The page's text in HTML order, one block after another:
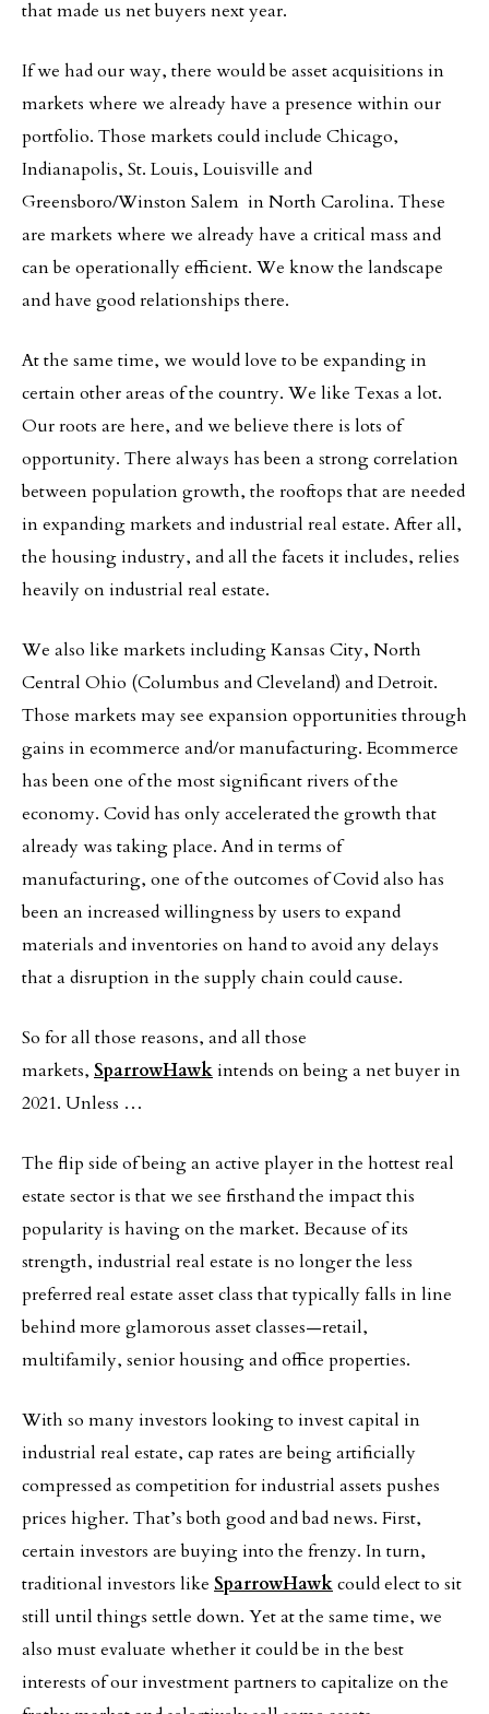
that made us net buyers next year.
If we had our way, there would be asset acquisitions in
markets where we already have a presence within our
portfolio. Those markets could include Chicago,
Indianapolis, St. Louis, Louisville and
Greensboro/Winston Salem in North Carolina. These
are markets where we already have a critical mass and
can be operationally efficient. We know the landscape
and have good relationships there.
At the same time, we would love to be expanding in
certain other areas of the country. We like Texas a lot.
Our roots are here, and we believe there is lots of
opportunity. There always has been a strong correlation
between population growth, the rooftops that are needed
in expanding markets and industrial real estate. After all,
the housing industry, and all the facets it includes, relies
heavily on industrial real estate.
We also like markets including Kansas City, North
Central Ohio (Columbus and Cleveland) and Detroit.
Those markets may see expansion opportunities through
gains in ecommerce and/or manufacturing. Ecommerce
has been one of the most significant rivers of the
economy. Covid has only accelerated the growth that
already was taking place. And in terms of
manufacturing, one of the outcomes of Covid also has
been an increased willingness by users to expand
materials and inventories on hand to avoid any delays
that a disruption in the supply chain could cause.
So for all those reasons, and all those
markets, SparrowHawkintends on being a net buyer in
2021. Unless …
The flip side of being an active player in the hottest real
estate sector is that we see firsthand the impact this
popularity is having on the market. Because of its
strength, industrial real estate is no longer the less
preferred real estate asset class that typically falls in line
behind more glamorous asset classes—retail,
multifamily, senior housing and office properties.
With so many investors looking to invest capital in
industrial real estate, cap rates are being artificially
compressed as competition for industrial assets pushes
prices higher. That’s both good and bad news. First,
certain investors are buying into the frenzy. In turn,
traditional investors like SparrowHawkcould elect to sit
still until things settle down. Yet at the same time, we
also must evaluate whether it could be in the best
interests of our investment partners to capitalize on the